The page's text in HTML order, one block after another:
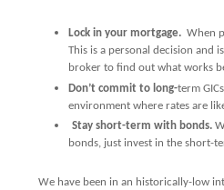
Lock in your mortgage. When
This is a personal decision and
broker to find out what works
Don’t commit to long-term
environment where rates are
Stay short-term with bonds.
bonds, just invest in the short-
We have been in an historically-low